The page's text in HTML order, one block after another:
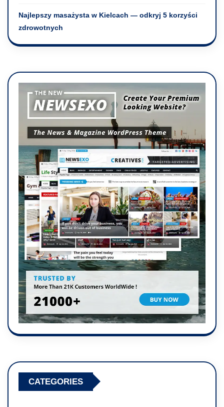
Najlepszy masażysta w Kielcach — odkryj 5 korzyści
zdrowotnych
CATEGORIES